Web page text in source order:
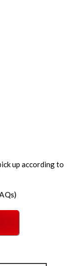
up according to